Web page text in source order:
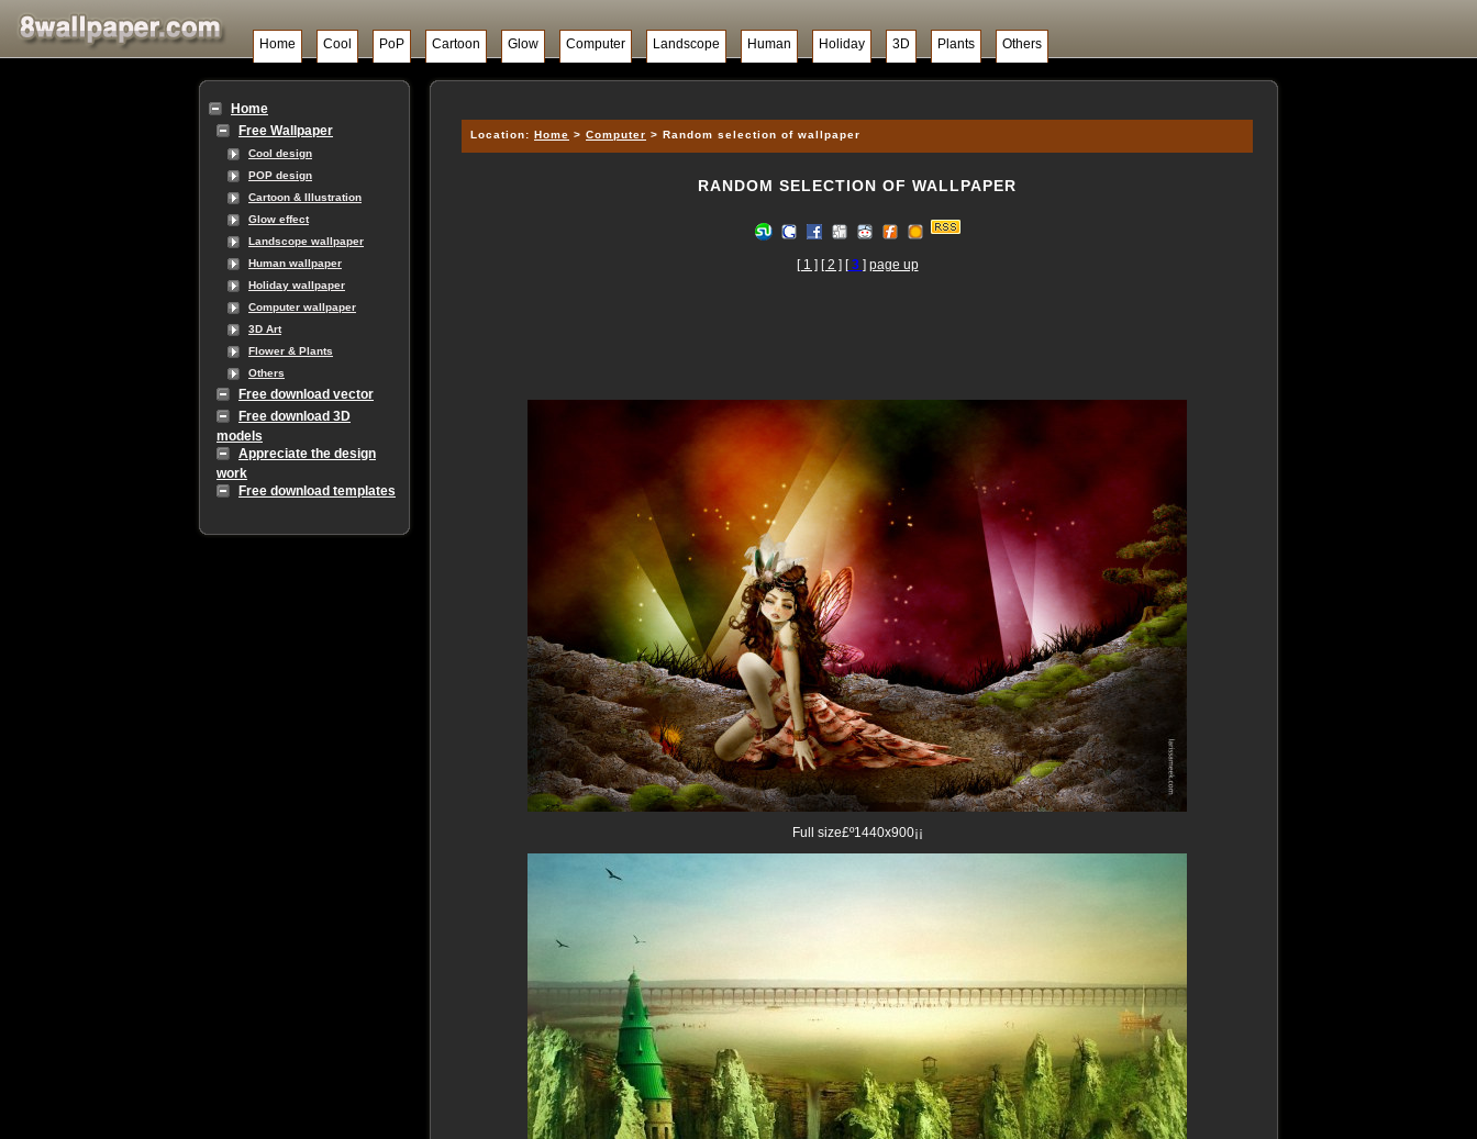
Home Cool PoP Cartoon Glow Computer Landscope Human Holiday 3D Plants Others
Home
Free Wallpaper
Cool design
POP design
Cartoon & Illustration
Glow effect
Landscope wallpaper
Human wallpaper
Holiday wallpaper
Computer wallpaper
3D Art
Flower & Plants
Others
Free download vector
Free download 3D
models
Appreciate the design
work
Free download templates
Location: Home > Computer > Random selection of wallpaper
RANDOM SELECTION OF WALLPAPER
[ 1 ] [ 2 ] [3 ] page up
Full size£º1440x900¡¡